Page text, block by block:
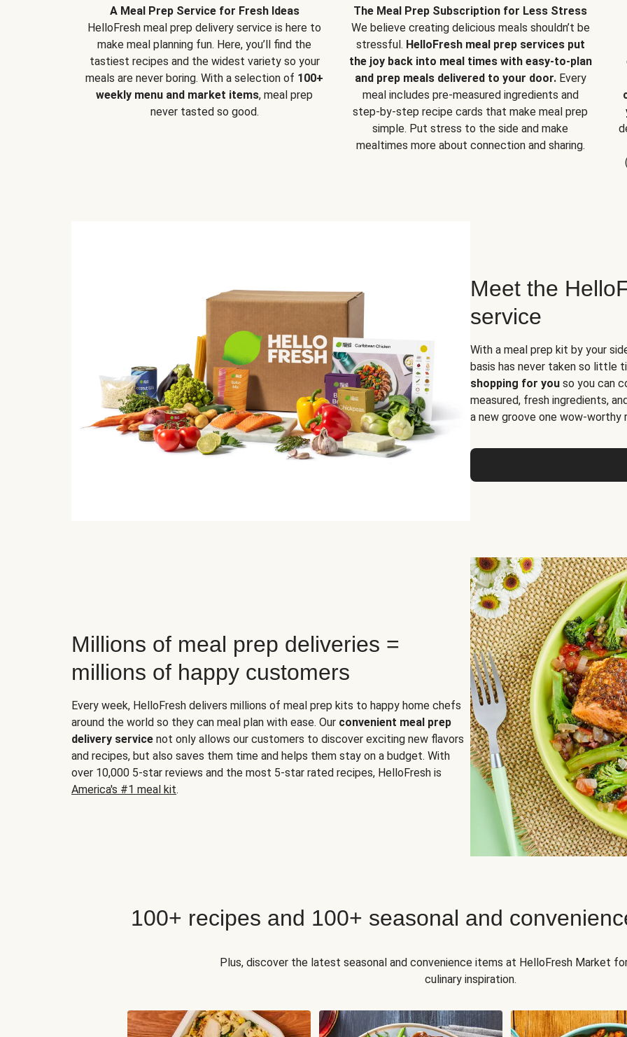
A Meal Prep Service for Fresh Ideas
HelloFresh meal prep delivery service is here to
make meal planning fun. Here, you’ll find the
tastiest recipes and the widest variety so your
meals are never boring. With a selection of 100+
weekly menu and market items, meal prep
never tasted so good.
The Meal Prep Subscription for Less Stress
We believe creating delicious meals shouldn’t be
stressful. HelloFresh meal prep services put
the joy back into meal times with easy-to-plan
and prep meals delivered to your door.Every
meal includes pre-measured ingredients and
step-by-step recipe cards that make meal prep
simple. Put stress to the side and make
mealtimes more about connection and sharing.
Meet the
service
With a meal prep kit by your
basis has never taken so little
shopping for you so you can
measured, fresh ingredients,
a new groove one wow-worthy
Millions of meal prep deliveries =
millions of happy customers
Every week, HelloFresh delivers millions of meal prep kits to happy home chefs
around the world so they can meal plan with ease. Our convenient meal prep
delivery service not only allows our customers to discover exciting new flavors
and recipes, but also saves them time and helps them stay on a budget. With
over 10,000 5-star reviews and the most 5-star rated recipes, HelloFresh is
America's #1 meal kit.
100+ recipes and 100+ seasonal and
Plus, discover the latest seasonal and convenience items at HelloFresh Market
culinary inspiration.